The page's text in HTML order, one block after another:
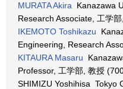
MURATA Akira Kanazawa
Research Associate, 工学
IKEMOTO Toshikazu
Engineering, Research
KITAURA Masaru
Professor, 工学部, 教授
SHIMIZU Yoshihisa Tokyo